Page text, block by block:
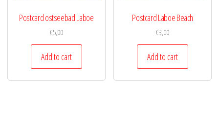
Postcard ostseebad Laboe
€5,00
Add to cart
Postcard Laboe Beach
€3,00
Add to cart